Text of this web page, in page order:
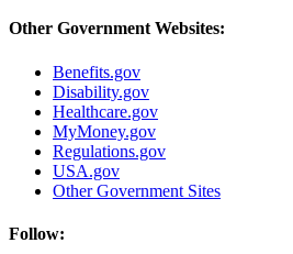
Other Government Websites:
Benefits.gov
Disability.gov
Healthcare.gov
MyMoney.gov
Regulations.gov
USA.gov
Other Government Sites
Follow: